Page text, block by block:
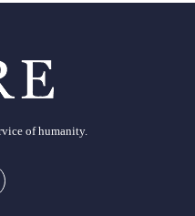
of humanity.